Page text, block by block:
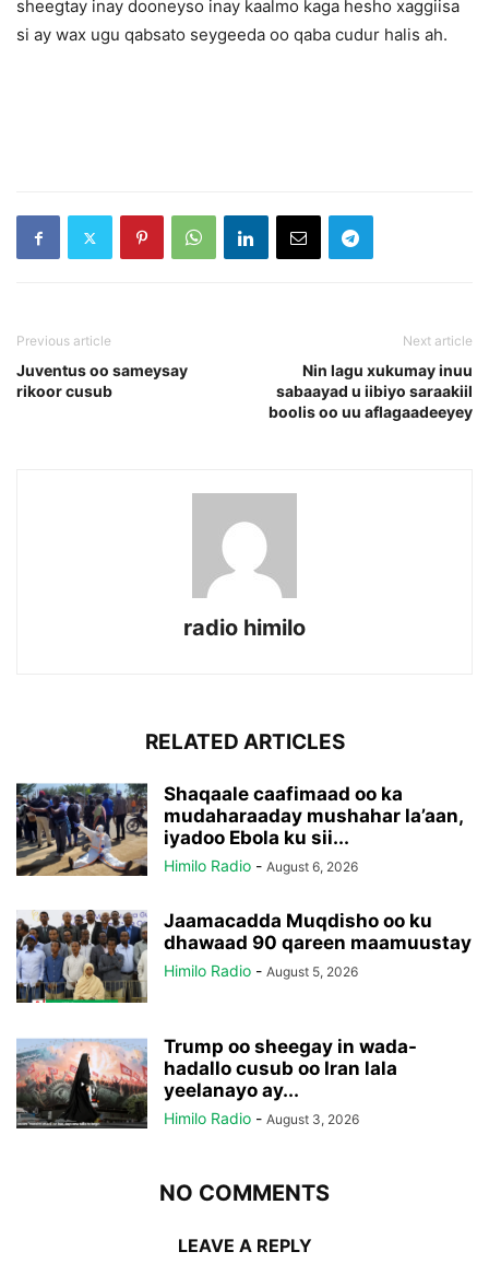
sheegtay inay dooneyso inay kaalmo kaga hesho xaggiisa
si ay wax ugu qabsato seygeeda oo qaba cudur halis ah.
Previous article
Juventus oo sameysay
rikoor cusub
Next article
Nin lagu xukumay inuu
sabaayad u iibiyo saraakiil
boolis oo uu aflagaadeeyey
radio himilo
RELATED ARTICLES
Shaqaale caafimaad oo ka
mudaharaaday mushahar la’aan,
iyadoo Ebola ku sii...
Himilo Radio - August 6, 2026
Jaamacadda Muqdisho oo ku
dhawaad 90 qareen maamuustay
Himilo Radio - August 5, 2026
Trump oo sheegay in wada-
hadallo cusub oo Iran lala
yeelanayo ay...
Himilo Radio - August 3, 2026
NO COMMENTS
LEAVE A REPLY